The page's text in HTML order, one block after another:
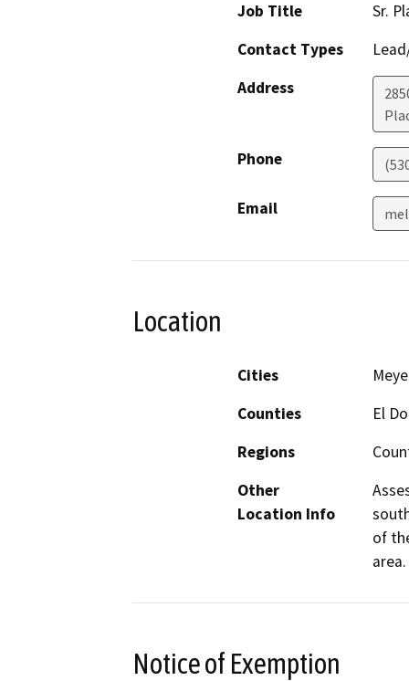
Job Title
Sr.
Contact Types
Address
Phone
Email
Location
Cities
Counties
El
Regions
Other
Location Info
of
area.
Notice of Exemption